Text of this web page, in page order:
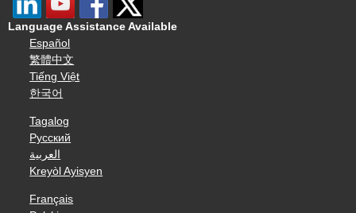
Language Assistance Available
Español
繁體中文
Tiếng Việt
한국어
Tagalog
Русский
العربية
Kreyòl Ayisyen
Français